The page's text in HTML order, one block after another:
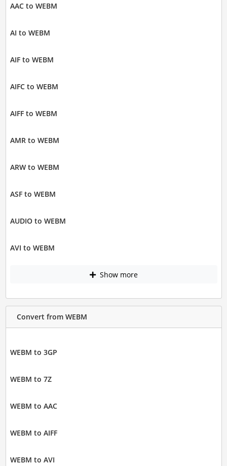
AAC to WEBM
AI to WEBM
AIF to WEBM
AIFC to WEBM
AIFF to WEBM
AMR to WEBM
ARW to WEBM
ASF to WEBM
AUDIO to WEBM
AVI to WEBM
Show more
Convert from WEBM
WEBM to 3GP
WEBM to 7Z
WEBM to AAC
WEBM to AIFF
WEBM to AVI